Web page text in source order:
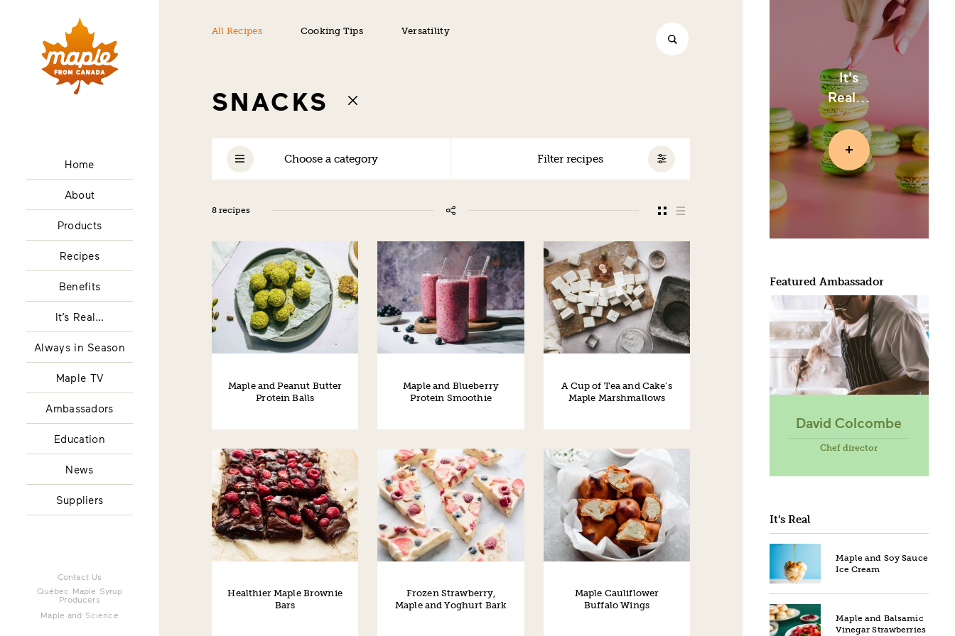
Home
About
Products
Recipes
Benefits
It’s Real…
Always in Season
Maple TV
Ambassadors
Education
News
Suppliers
Contact Us
Québec Maple Syrup
Producers
Maple and Science
All Recipes Cooking Tips Versatility
SNACKS
Choose a category Filter recipes
8 recipes
Maple and Peanut Butter
Protein Balls
Maple and Blueberry
Protein Smoothie
A Cup of Tea and Cake’s
Maple Marshmallows
Healthier Maple Brownie
Bars
Frozen Strawberry,
Maple and Yoghurt Bark
Maple Cauliflower
Buffalo Wings
It's
Real...
Featured Ambassador
David Colcombe
Chef director
It’s Real
Maple and Soy Sauce
Ice Cream
Maple and Balsamic
Vinegar Strawberries